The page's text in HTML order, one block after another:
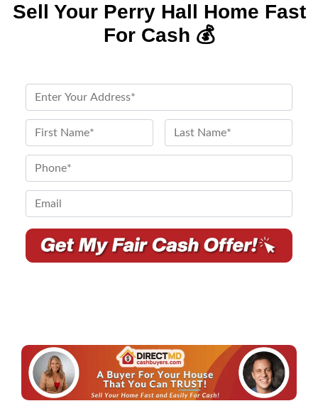
Sell Your Perry Hall Home Fast
For Cash 💰
r
p
e
r
t
A
d
*
a
e
h
n
e
m
a